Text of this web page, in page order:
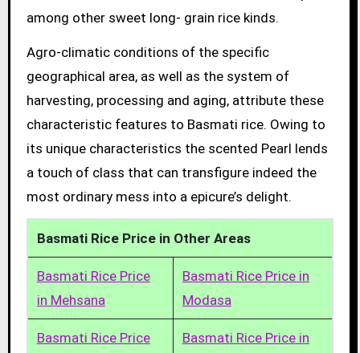
among other sweet long- grain rice kinds.
Agro-climatic conditions of the specific
geographical area, as well as the system of
harvesting, processing and aging, attribute these
characteristic features to Basmati rice. Owing to
its unique characteristics the scented Pearl lends
a touch of class that can transfigure indeed the
most ordinary mess into a epicure’s delight.
Basmati Rice Price in Other Areas
Basmati Rice Price
in Mehsana
Basmati Rice Price in
Modasa
Basmati Rice Price
Basmati Rice Price in